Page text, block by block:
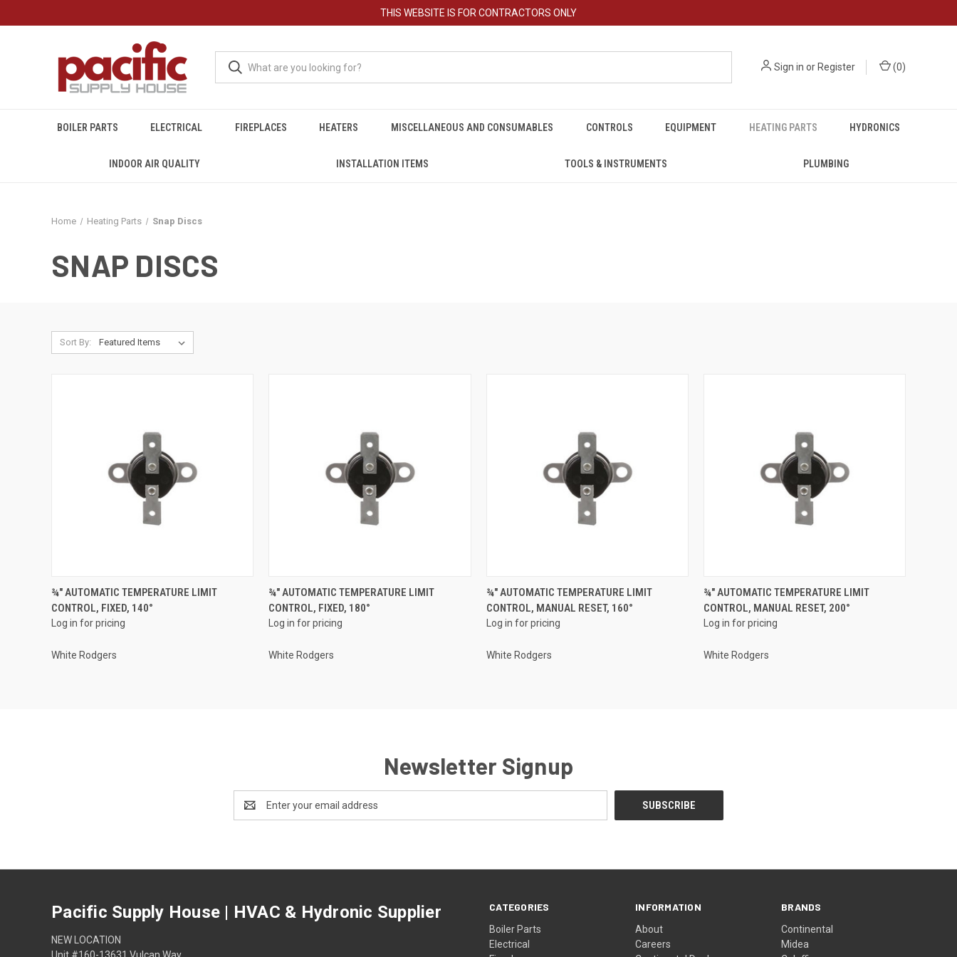
THIS WEBSITE IS FOR CONTRACTORS ONLY
Sign in or Register (0)
BOILER PARTS ELECTRICAL FIREPLACES HEATERS MISCELLANEOUS AND CONSUMABLES CONTROLS EQUIPMENT HEATING PARTS HYDRONICS
INDOOR AIR QUALITY INSTALLATION ITEMS TOOLS & INSTRUMENTS PLUMBING
Home Heating Parts Snap Discs
SNAP DISCS
Sort By:
QUICK VIEW
Compare
¾" AUTOMATIC TEMPERATURE LIMIT
CONTROL, FIXED, 140°
Log in for pricing
White Rodgers
QUICK VIEW
Compare
¾" AUTOMATIC TEMPERATURE LIMIT
CONTROL, FIXED, 180°
Log in for pricing
White Rodgers
QUICK VIEW
Compare
¾" AUTOMATIC TEMPERATURE LIMIT
CONTROL, MANUAL RESET, 160°
Log in for pricing
White Rodgers
QUICK VIEW
Compare
¾" AUTOMATIC TEMPERATURE LIMIT
CONTROL, MANUAL RESET, 200°
Log in for pricing
White Rodgers
Newsletter Signup
Address
CATEGORIES
Boiler Parts
Electrical
INFORMATION
About
Careers
BRANDS
Continental
Midea
Pacific Supply House | HVAC & Hydronic Supplier
NEW LOCATION